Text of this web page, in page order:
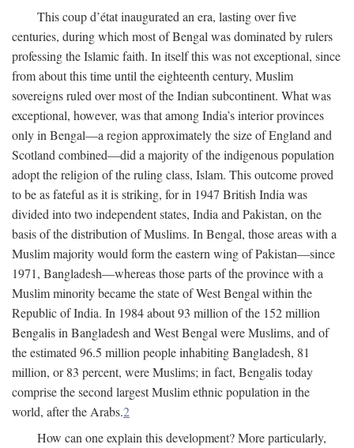
This coup d’état inaugurated an era, lasting over five
centuries, during which most of Bengal was dominated by rulers
professing the Islamic faith. In itself this was not exceptional, since
from about this time until the eighteenth century, Muslim
sovereigns ruled over most of the Indian subcontinent. What was
exceptional, however, was that among India’s interior provinces
only in Bengal—a region approximately the size of England and
Scotland combined—did a majority of the indigenous population
adopt the religion of the ruling class, Islam. This outcome proved
to be as fateful as it is striking, for in 1947 British India was
divided into two independent states, India and Pakistan, on the
basis of the distribution of Muslims. In Bengal, those areas with a
Muslim majority would form the eastern wing of Pakistan—since
1971, Bangladesh—whereas those parts of the province with a
Muslim minority became the state of West Bengal within the
Republic of India. In 1984 about 93 million of the 152 million
Bengalis in Bangladesh and West Bengal were Muslims, and of
the estimated 96.5 million people inhabiting Bangladesh, 81
million, or 83 percent, were Muslims; in fact, Bengalis today
comprise the second largest Muslim ethnic population in the
world, after the Arabs.2
How can one explain this development? More particularly,